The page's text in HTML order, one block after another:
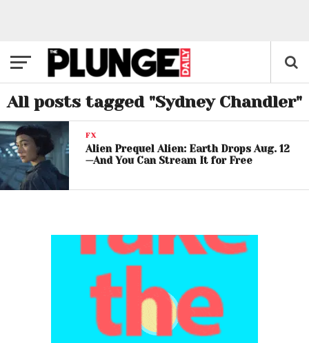
All posts tagged "Sydney Chandler"
FX
Alien Prequel Alien: Earth Drops Aug. 12
—And You Can Stream It for Free